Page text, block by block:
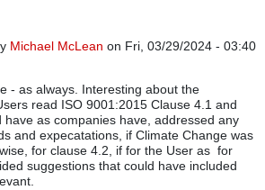
Michael McLean on Fri, 03/29/2024 - 03:40
- as always. Interesting about the
read ISO 9001:2015 Clause 4.1 and
have as companies have, addressed any
and expecatations, if Climate Change was
for clause 4.2, if for the User as for
suggestions that could have included